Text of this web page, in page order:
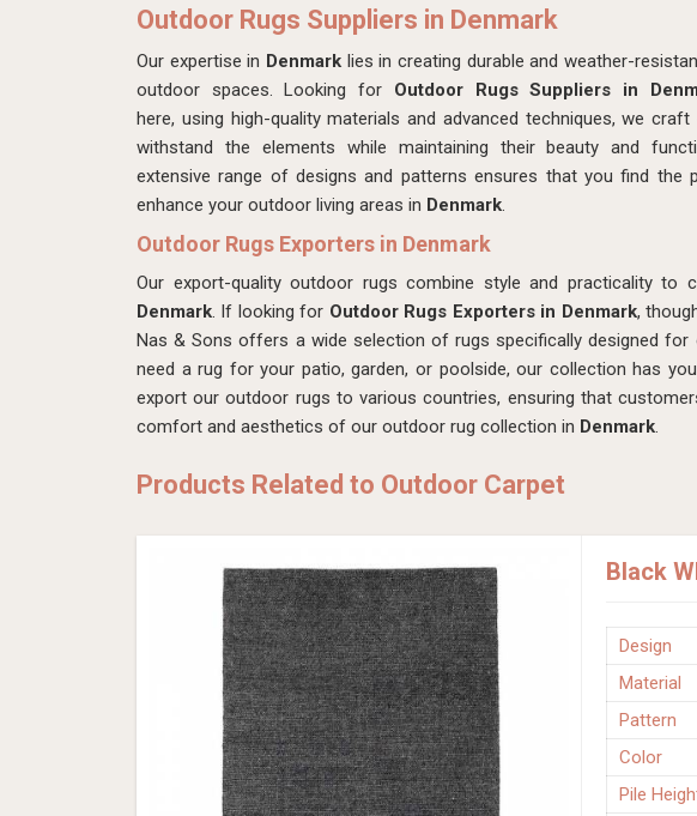
Outdoor Rugs Suppliers in Denmark
Our expertise in Denmark lies in creating durable and weather-
outdoor spaces. Looking for Outdoor Rugs Suppliers in
here, using high-quality materials and advanced techniques, we
withstand the elements while maintaining their beauty and
extensive range of designs and patterns ensures that you find the
enhance your outdoor living areas in Denmark.
Outdoor Rugs Exporters in Denmark
Our export-quality outdoor rugs combine style and practicality to
Denmark. If looking for Outdoor Rugs Exporters in Denmark,
Nas & Sons offers a wide selection of rugs specifically designed for
need a rug for your patio, garden, or poolside, our collection has
export our outdoor rugs to various countries, ensuring that
comfort and aesthetics of our outdoor rug collection in Denmark.
Products Related to Outdoor Carpet
Black
Design
Material
Pattern
Color
Pile